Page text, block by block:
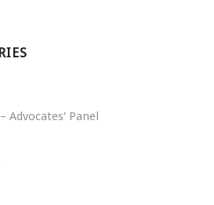
Advocates' Panel